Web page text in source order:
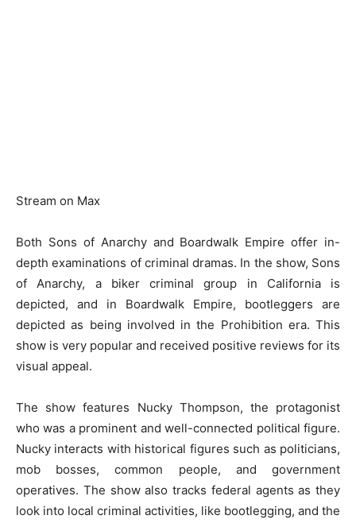
Stream on Max
Both Sons of Anarchy and Boardwalk Empire offer in-
depth examinations of criminal dramas. In the show, Sons
of Anarchy, a biker criminal group in California is
depicted, and in Boardwalk Empire, bootleggers are
depicted as being involved in the Prohibition era. This
show is very popular and received positive reviews for its
visual appeal.
The show features Nucky Thompson, the protagonist
who was a prominent and well-connected political figure.
Nucky interacts with historical figures such as politicians,
mob bosses, common people, and government
operatives. The show also tracks federal agents as they
look into local criminal activities, like bootlegging, and the